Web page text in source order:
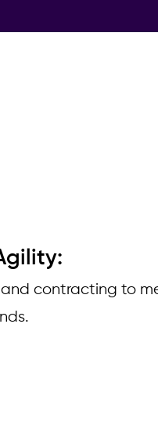
contracting to